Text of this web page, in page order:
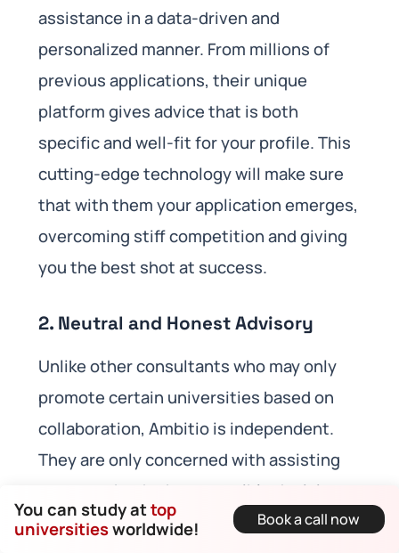
assistance in a data-driven and
personalized manner. From millions of
previous applications, their unique
platform gives advice that is both
specific and well-fit for your profile. This
cutting-edge technology will make sure
that with them your application emerges,
overcoming stiff competition and giving
you the best shot at success.
2. Neutral and Honest Advisory
Unlike other consultants who may only
promote certain universities based on
collaboration, Ambitio is independent.
They are only concerned with assisting
you to make the best possible decisions
that align with your academic interests,
You can study attop
universitiesworldwide! Book a call now